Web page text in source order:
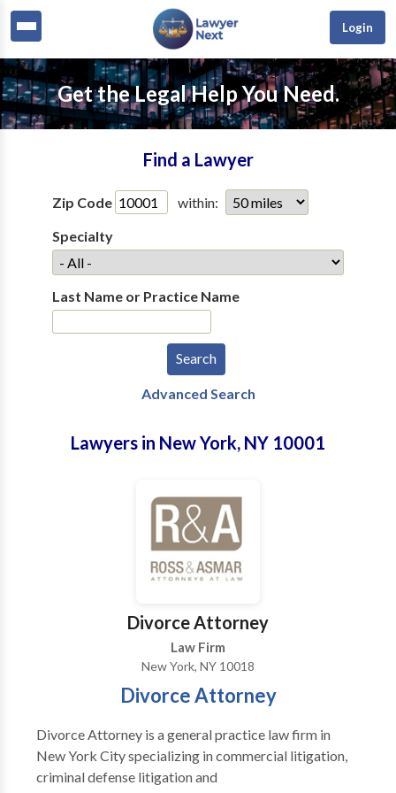
Login
Get the Legal Help You Need.
Find a Lawyer
Zip Code
within:
Specialty
Last Name or Practice Name
Advanced Search
Lawyers in New York, NY 10001
Divorce Attorney
Law Firm
New York, NY 10018
Divorce Attorney
Divorce Attorney is a general practice law firm in
New York City specializing in commercial litigation,
criminal defense litigation and